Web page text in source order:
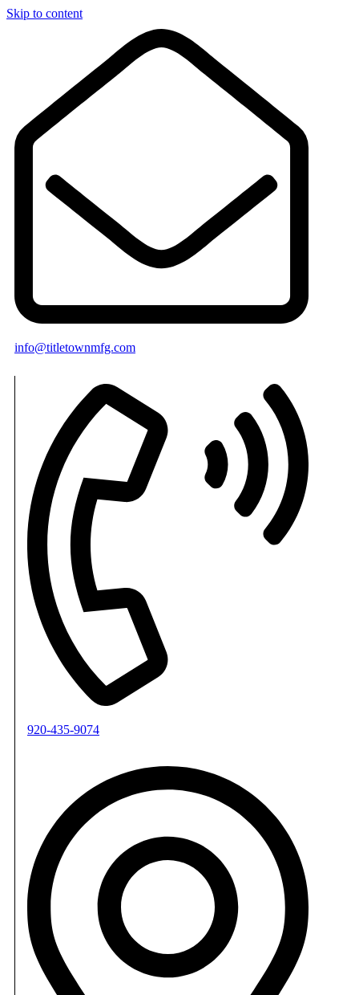
Skip to content
info@titletownmfg.com
920-435-9074